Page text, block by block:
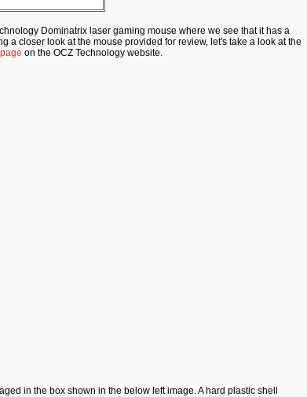
Dominatrix laser gaming mouse where we see that it has a
a closer look at the mouse provided for review, let's take a look at the
on the OCZ Technology website.
in the box shown in the below left image. A hard plastic shell